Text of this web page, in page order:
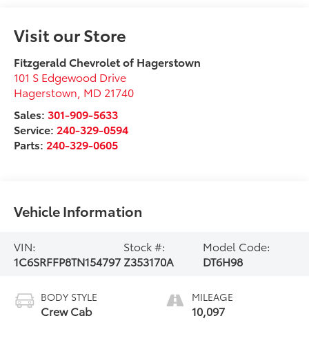
Visit our Store
Fitzgerald Chevrolet of Hagerstown
101 S Edgewood Drive
Hagerstown MD 21740
Sales:301-909-5633
Service: 240-329-0594
Parts: 240-329-0605
Vehicle Information
VIN:
1C6SRFFP8TN154797
Stock #:
Z353170A
Model Code:
DT6H98
BODY STYLE
Crew Cab
MILEAGE
10,097